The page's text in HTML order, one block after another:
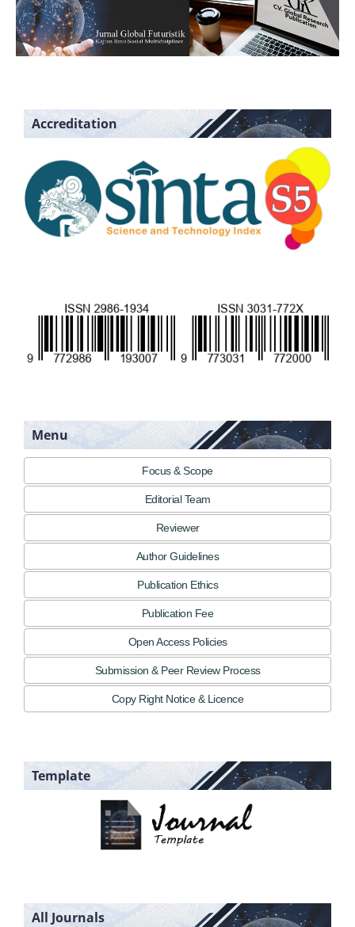
Accreditation
Menu
Focus & Scope
Editorial Team
Reviewer
Author Guidelines
Publication Ethics
Publication Fee
Open Access Policies
Submission & Peer Review Process
Copy Right Notice & Licence
Template
All Journals